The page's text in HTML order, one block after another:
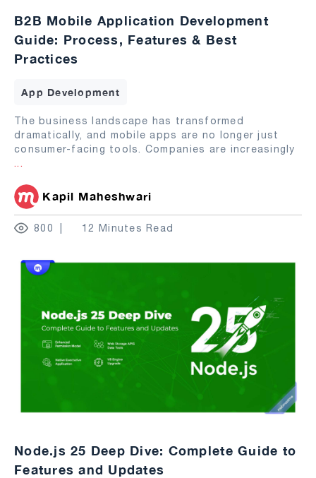
B2B Mobile Application Development
Guide: Process, Features & Best
Practices
App Development
The business landscape has transformed
dramatically, and mobile apps are no longer just
consumer-facing tools. Companies are increasingly
...
Kapil Maheshwari
800 12 Minutes Read
Node.js 25 Deep Dive: Complete Guide to
Features and Updates